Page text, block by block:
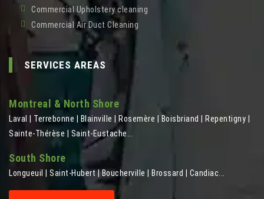
Commercial Upholstery cleaning
Commercial Air Duct Cleaning
SERVICES AREAS
Montreal & North Shore
Laval | Terrebonne | Blainville | Rosemère | Boisbriand | Repentigny |
Sainte-Thérèse | Saint-Eustache...
South Shore
Longueuil | Saint-Hubert | Boucherville | Brossard | Candiac...